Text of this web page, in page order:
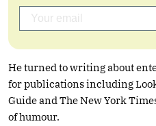
He turned to writing about
for publications including
Guide and The New York
of humour.